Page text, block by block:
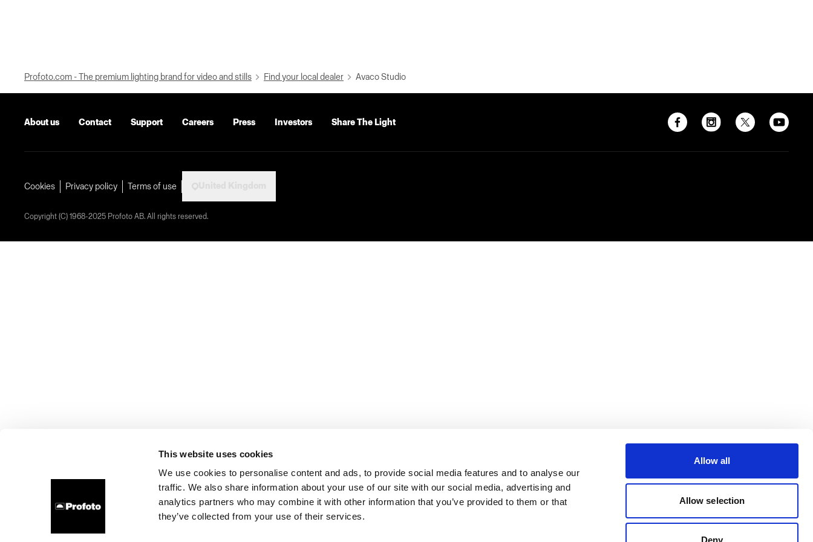
This website uses cookies
We use cookies to personalise content and ads, to provide social media features and to analyse our
traffic. We also share information about your use of our site with our social media, advertising and
analytics partners who may combine it with other information that you’ve provided to them or that
they’ve collected from your use of their services.
Allow all
Allow selection
Deny
Profoto.com - The premium lighting brand for video and stills Find your local dealer Avaco Studio
About us Contact Support Careers Press Investors Share The Light
Cookies Privacy policy Terms of use
Copyright (C) 1968-2025 Profoto AB. All rights reserved.